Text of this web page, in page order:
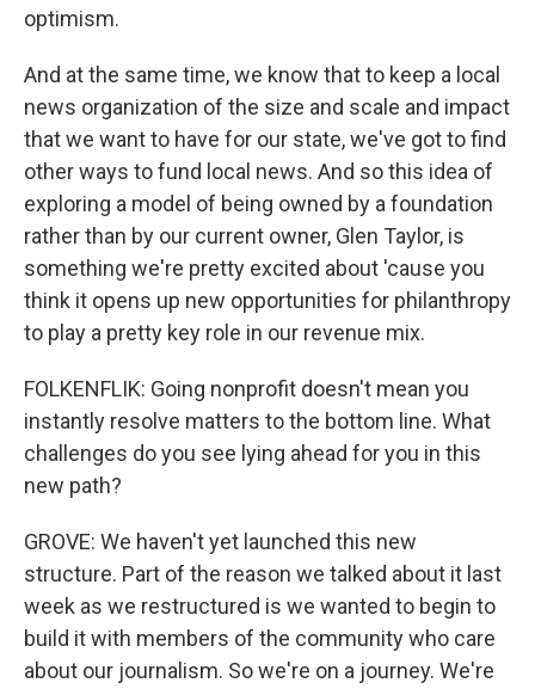
optimism.
And at the same time, we know that to keep a local
news organization of the size and scale and impact
that we want to have for our state, we've got to find
other ways to fund local news. And so this idea of
exploring a model of being owned by a foundation
rather than by our current owner, Glen Taylor, is
something we're pretty excited about 'cause you
think it opens up new opportunities for philanthropy
to play a pretty key role in our revenue mix.
FOLKENFLIK: Going nonprofit doesn't mean you
instantly resolve matters to the bottom line. What
challenges do you see lying ahead for you in this
new path?
GROVE: We haven't yet launched this new
structure. Part of the reason we talked about it last
week as we restructured is we wanted to begin to
build it with members of the community who care
about our journalism. So we're on a journey. We're